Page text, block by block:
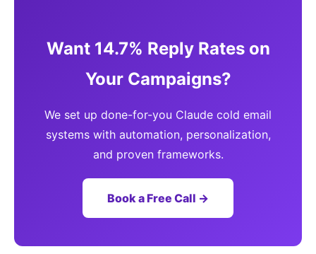
Want 14.7% Reply Rates on
Your Campaigns?
We set up done-for-you Claude cold email
systems with automation, personalization,
and proven frameworks.
Book a Free Call →